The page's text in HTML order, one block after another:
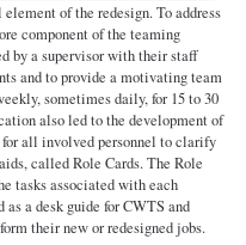
of the redesign. To address
component of the teaming
by a supervisor with their staff
and to provide a motivating team
sometimes daily, for 15 to 30
also led to the development of
all involved personnel to clarify
called Role Cards. The Role
tasks associated with each
as a desk guide for CWTS and
their new or redesigned jobs.